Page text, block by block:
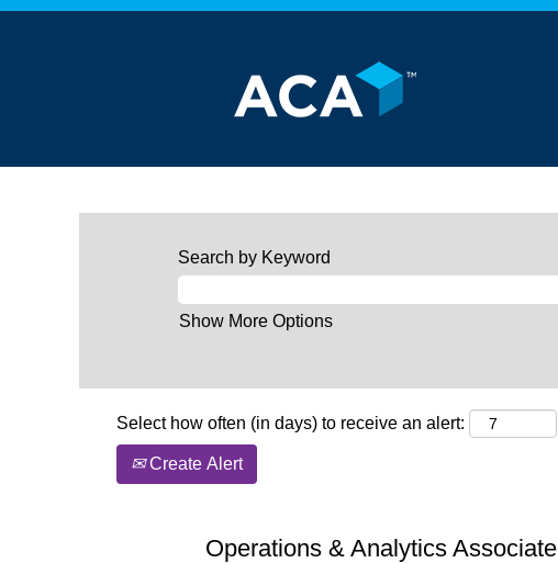
Search by Keyword
Show More Options
Select how often (in days) to receive an alert:
Create Alert
Operations & Analytics Associate